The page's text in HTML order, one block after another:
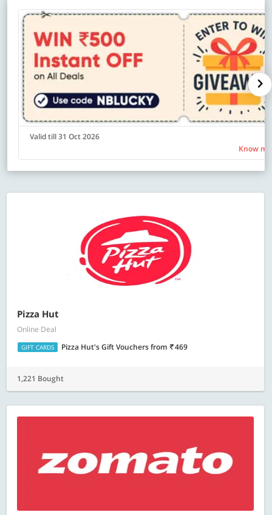
Valid till 31 Oct 2026
Know
Pizza Hut
Online Deal
GIFT CARDS Pizza Hut's Gift Vouchersfrom 469
1,221 Bought